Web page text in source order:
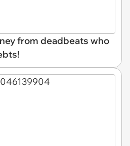
from deadbeats who